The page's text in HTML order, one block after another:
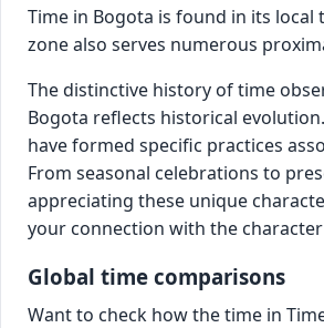
Time in Bogota is found in its local
zone also serves numerous
The distinctive history of time
Bogota reflects historical
have formed specific practices
From seasonal celebrations to
appreciating these unique
your connection with the
Global time comparisons
Want to check how the time in